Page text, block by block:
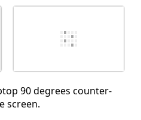
90 degrees counter-
screen.